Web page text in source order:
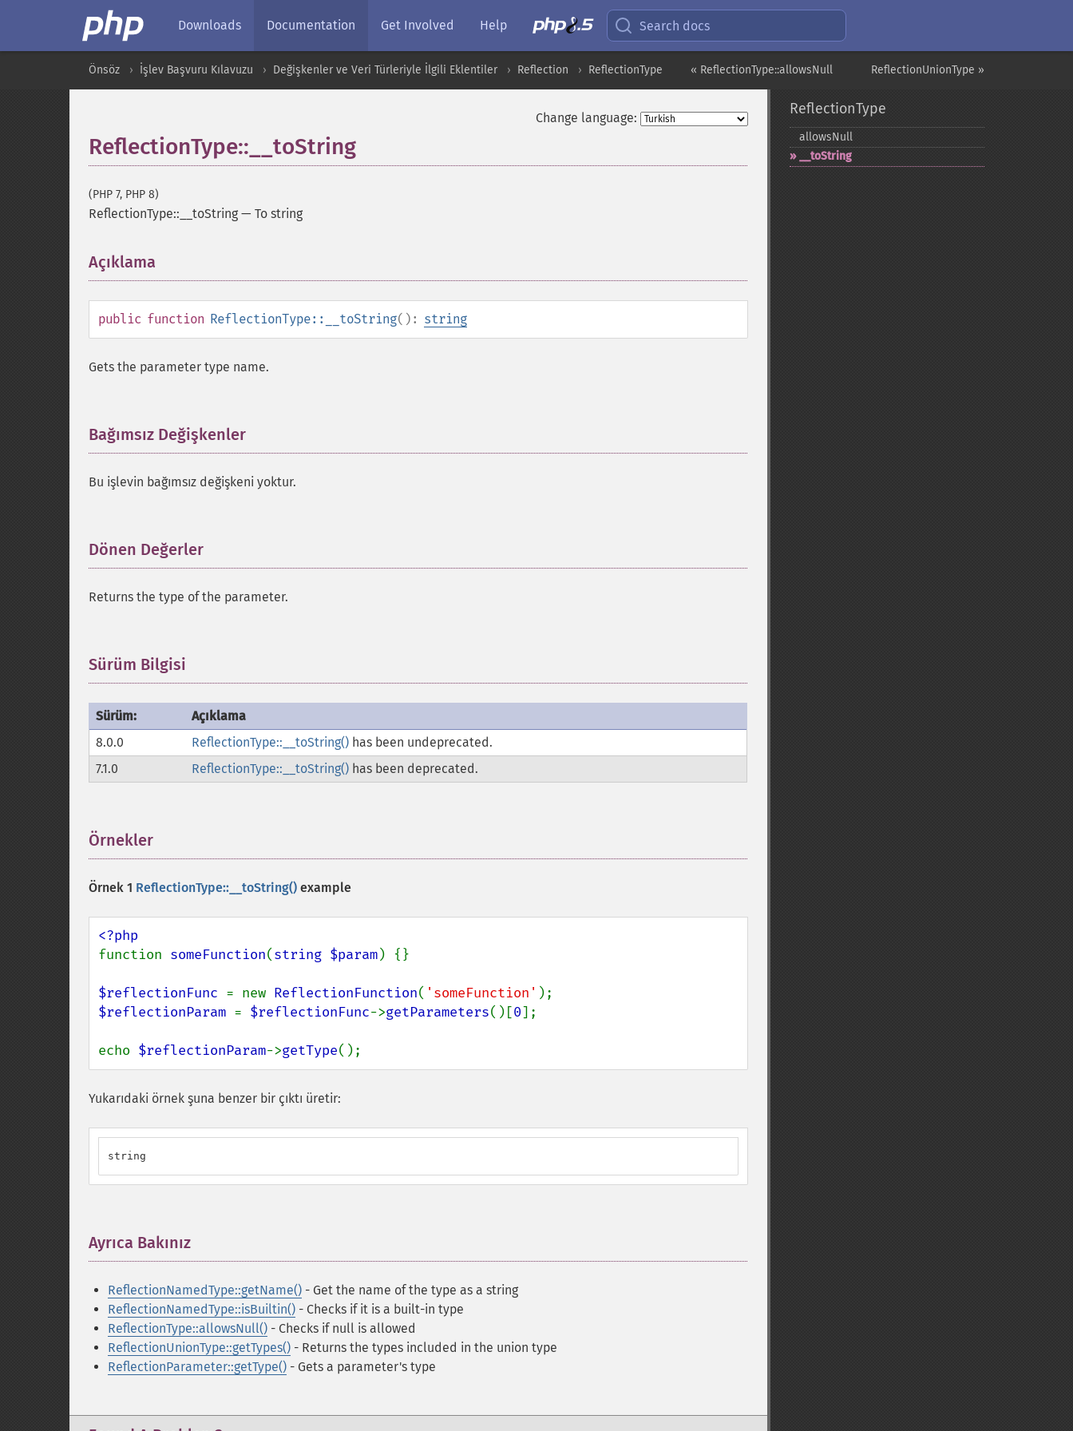
Downloads Documentation Get Involved Help Search docs
ReflectionUnionType »
« ReflectionType::allowsNull
Önsöz İşlev Başvuru Kılavuzu Değişkenler ve Veri Türleriyle İlgili Eklentiler Reflection ReflectionType
Change language:
ReflectionType::__toString
(PHP 7, PHP 8)
ReflectionType::__toString — To string
Açıklama
public function ReflectionType::__toString(): string
Gets the parameter type name.
Bağımsız Değişkenler
Bu işlevin bağımsız değişkeni yoktur.
Dönen Değerler
Returns the type of the parameter.
Sürüm Bilgisi
Sürüm:
Açıklama
8.0.0
ReflectionType::__toString() has been undeprecated.
7.1.0
ReflectionType::__toString() has been deprecated.
Örnekler
Örnek 1 ReflectionType::__toString() example
function someFunction(string $param) {}
$reflectionFunc = new ReflectionFunction( 'someFunction'
$reflectionParam = $reflectionFunc->getParameters()[0];
echo $reflectionParam->getType();
Yukarıdaki örnek şuna benzer bir çıktı üretir:
string
Ayrıca Bakınız
ReflectionNamedType::getName() - Get the name of the type as a string
ReflectionNamedType::isBuiltin() - Checks if it is a built-in type
ReflectionType::allowsNull() - Checks if null is allowed
ReflectionUnionType::getTypes() - Returns the types included in the union type
ReflectionParameter::getType() - Gets a parameter's type
ReflectionType
allowsNull
_​_​toString